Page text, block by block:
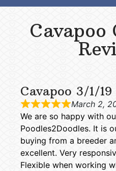
Cavapoo
Cavapoo 3/1/19
March 2,
We are so happy with
Poodles2Doodles. It is
buying from a breeder
excellent. Very
Flexible when working